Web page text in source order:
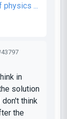
physics ...
in
solution
think
the